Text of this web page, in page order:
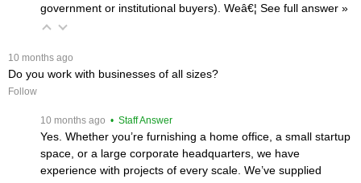
government or institutional buyers). Weâ€¦ See full answer »
10 months ago
Do you work with businesses of all sizes?
Follow
10 months ago • Staff Answer
Yes. Whether you’re furnishing a home office, a small startup
space, or a large corporate headquarters, we have
experience with projects of every scale. We’ve supplied